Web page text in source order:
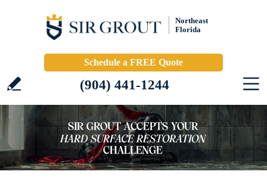
Northeast
Florida
Schedule a FREE Quote
(904) 441-1244